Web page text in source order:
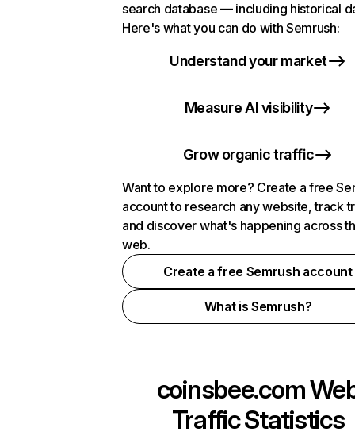
search database — including historical
Here's what you can do with Semrush:
Understand your market
Measure AI visibility
Grow organic traffic
Want to explore more? Create a free
account to research any website, track
and discover what's happening across
web.
Create a free Semrush account
What is Semrush?
coinsbee.com
Traffic Statistics